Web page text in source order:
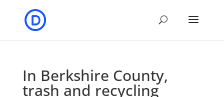
In Berkshire County,
trash and recycling